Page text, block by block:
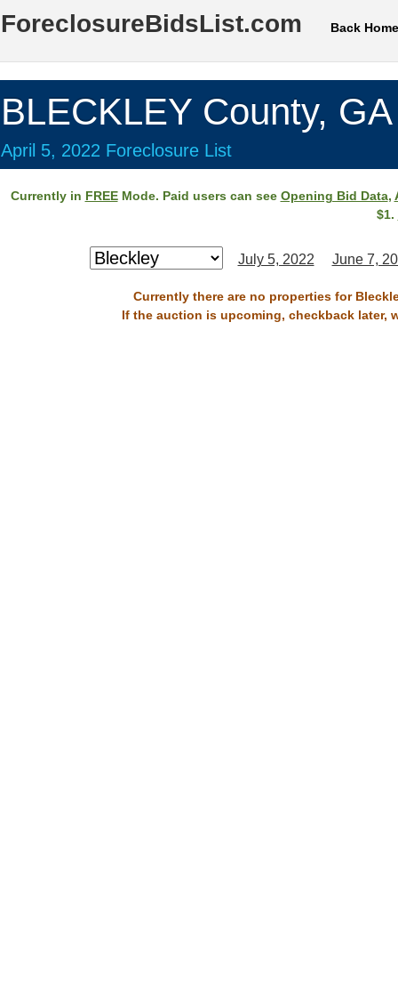
ForeclosureBidsList.com Back Home
BLECKLEY County, GA
April 5, 2022 Foreclosure List
Currently in FREEMode. Paid users can see Opening Bid Data,
$1.
July 5, 2022 June 7,
Currently there are no properties for
If the auction is upcoming, checkback later,